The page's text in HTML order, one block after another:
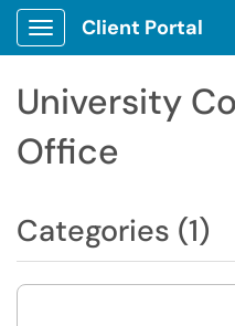
Show Applications Menu
Client Portal
University
Office
Categories (1)